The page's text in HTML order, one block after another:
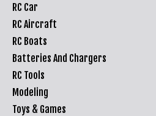
RC Car
RC Aircraft
RC Boats
Batteries And Chargers
RC Tools
Modeling
Toys & Games